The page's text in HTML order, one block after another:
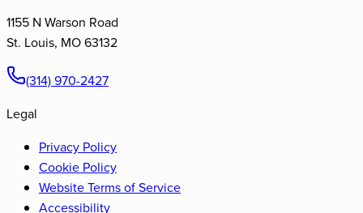
1155 N Warson Road
St. Louis, MO63132
(314) 970-2427
Legal
Privacy Policy
Cookie Policy
Website Terms of Service
Accessibility